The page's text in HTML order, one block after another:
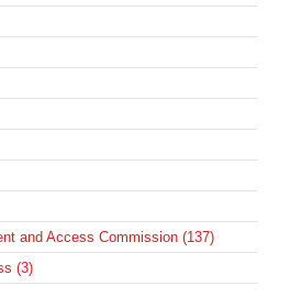
and Access Commission (137)
(3)